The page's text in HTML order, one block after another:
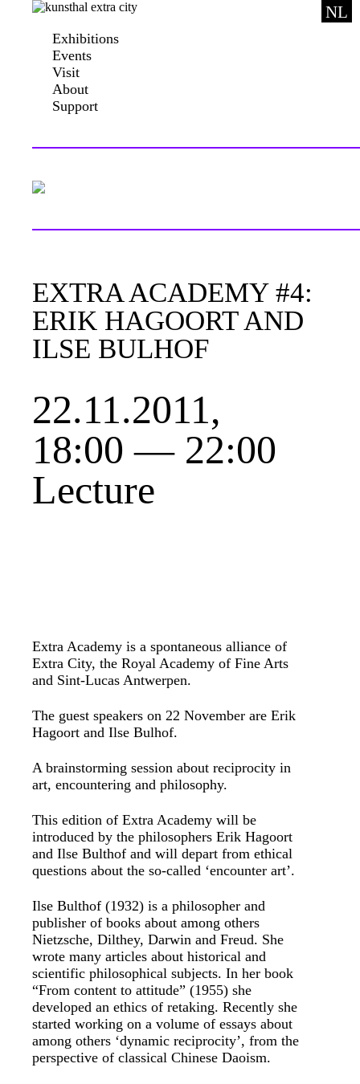
Exhibitions
Events
Visit
About
Support
NL
EXTRA ACADEMY #4:
ERIK HAGOORT AND
ILSE BULHOF
22.11.2011,
18:00 — 22:00
Lecture
Extra Academy is a spontaneous alliance of
Extra City, the Royal Academy of Fine Arts
and Sint-Lucas Antwerpen.
The guest speakers on 22 November are Erik
Hagoort and Ilse Bulhof.
A brainstorming session about reciprocity in
art, encountering and philosophy.
This edition of Extra Academy will be
introduced by the philosophers Erik Hagoort
and Ilse Bulthof and will depart from ethical
questions about the so-called ‘encounter art’.
Ilse Bulthof (1932) is a philosopher and
publisher of books about among others
Nietzsche, Dilthey, Darwin and Freud. She
wrote many articles about historical and
scientific philosophical subjects. In her book
“From content to attitude” (1955) she
developed an ethics of retaking. Recently she
started working on a volume of essays about
among others ‘dynamic reciprocity’, from the
perspective of classical Chinese Daoism.